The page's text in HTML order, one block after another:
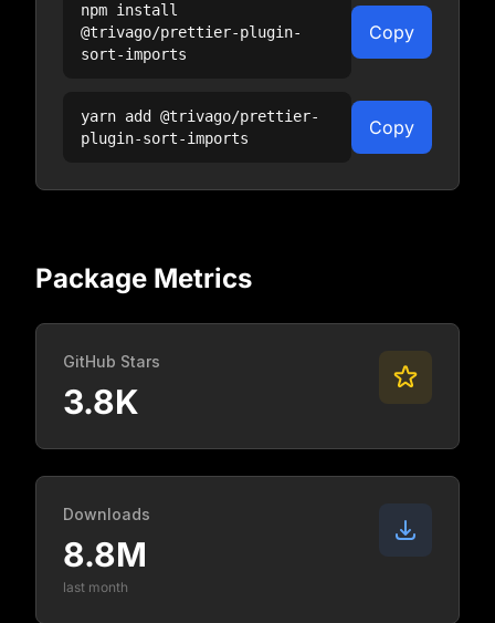
npm install
@trivago/prettier-plugin-
sort-imports
Copy
yarn add @trivago/prettier-
plugin-sort-imports
Copy
Package Metrics
GitHub Stars
3.8K
Downloads
8.8M
last month